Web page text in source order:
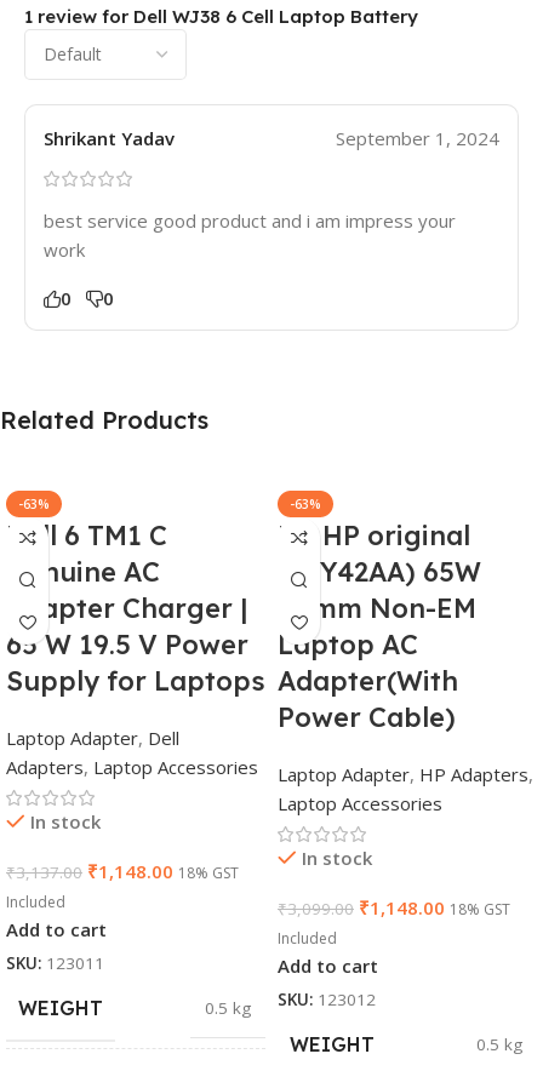
1 review for Dell WJ38 6 Cell Laptop Battery
Shrikant Yadav September 1, 2024
best service good product and i am impress your
work
0 0
Related Products
-63%
Dell 6 TM1 C
Genuine AC
Adapter Charger |
65 W 19.5 V Power
Supply for Laptops
Laptop Adapter, Dell
Adapters, Laptop Accessories
In stock
₹3,137.00 ₹1,148.00 18% GST
Included
Add to cart
SKU: 123011
WEIGHT 0.5 kg
-63%
HP HP original
(Y5Y42AA) 65W
7.4mm Non-EM
Laptop AC
Adapter(With
Power Cable)
Laptop Adapter, HP Adapters,
Laptop Accessories
In stock
₹3,099.00 ₹1,148.00 18% GST
Included
Add to cart
SKU: 123012
WEIGHT 0.5 kg